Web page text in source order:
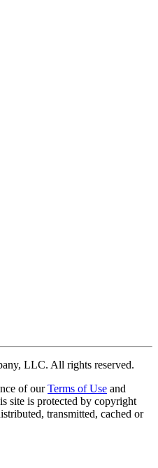
LLC. All rights reserved.
of our Terms of Use and
site is protected by copyright
transmitted, cached or